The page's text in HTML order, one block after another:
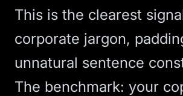
This is the clearest
corporate jargon,
unnatural sentence
The benchmark: your